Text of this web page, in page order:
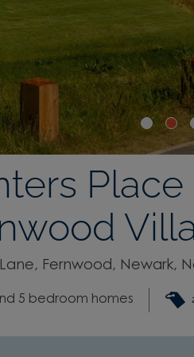
Place
Fernwood, Newark,
5 bedroom homes